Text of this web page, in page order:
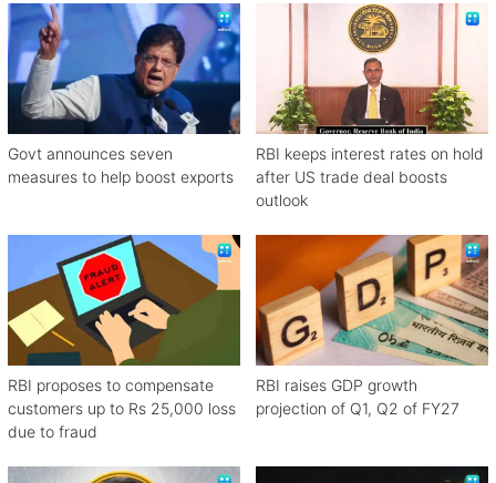
Govt announces seven
measures to help boost exports
RBI keeps interest rates on hold
after US trade deal boosts
outlook
RBI proposes to compensate
customers up to Rs 25,000 loss
due to fraud
RBI raises GDP growth
projection of Q1, Q2 of FY27